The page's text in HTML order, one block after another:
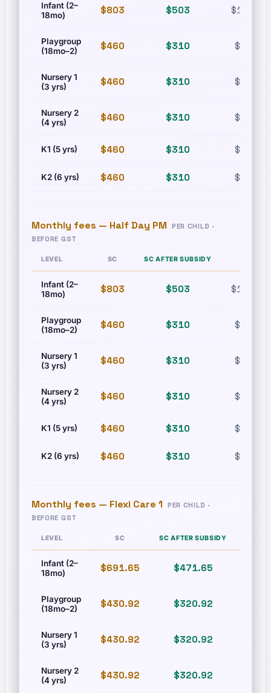
Infant (2–
18mo)
$803 $503 $1,215
Playgroup
(18mo–2)
$460 $310 $630
Nursery 1
(3 yrs)
$460 $310 $630
Nursery 2
(4 yrs)
$460 $310 $630
K1 (5 yrs) $460 $310 $630
K2 (6 yrs) $460 $310 $630
Monthly fees — Half Day PM
PER CHILD ·
BEFORE GST
LEVEL SC SC AFTER SUBSIDY
Infant (2–
18mo)
$803 $503 $1,215
Playgroup
(18mo–2)
$460 $310 $630
Nursery 1
(3 yrs)
$460 $310 $630
Nursery 2
(4 yrs)
$460 $310 $630
K1 (5 yrs) $460 $310 $630
K2 (6 yrs) $460 $310 $630
Monthly fees — Flexi Care 1
PER CHILD ·
BEFORE GST
LEVEL SC SC AFTER SUBSIDY
Infant (2–
18mo)
$691.65 $471.65
Playgroup
(18mo–2)
$430.92 $320.92
Nursery 1
(3 yrs)
$430.92 $320.92
Nursery 2
(4 yrs)
$430.92 $320.92